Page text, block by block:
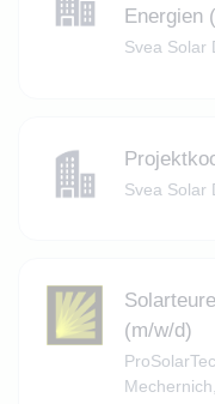
Energien
Svea Solar
Svea Solar
(m/w/d)
ProSolarTec